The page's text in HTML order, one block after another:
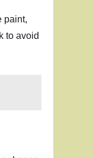
paint,
to avoid